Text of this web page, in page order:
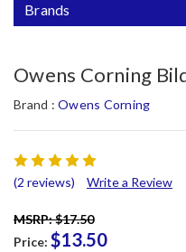
Brands
Owens Corning
Brand : Owens Corning
(2 reviews) Write a Review
MSRP: $17.50
Price: $13.50